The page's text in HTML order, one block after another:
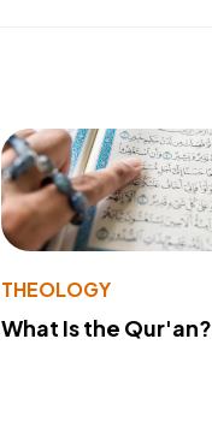
THEOLOGY
What Is the Qur'an?